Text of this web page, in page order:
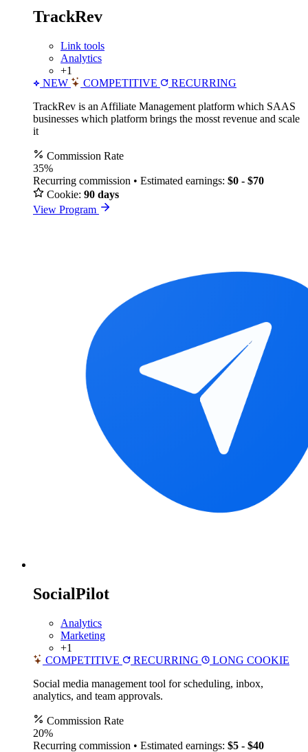
TrackRev
Link tools
Analytics
+1
NEW
COMPETITIVE
RECURRING
TrackRev is an Affiliate Management platform which SAAS
businesses which platform brings the mosst revenue and scale
it
Commission Rate
35%
Recurring commission • Estimated earnings: $0 - $70
Cookie: 90 days
View Program
SocialPilot
Analytics
Marketing
+1
COMPETITIVE
RECURRING
LONG COOKIE
Social media management tool for scheduling, inbox,
analytics, and team approvals.
Commission Rate
20%
Recurring commission • Estimated earnings: $5 - $40